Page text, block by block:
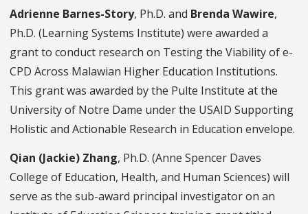
Adrienne Barnes-Story, Ph.D. and Brenda Wawire,
Ph.D. (Learning Systems Institute) were awarded a
grant to conduct research on Testing the Viability of e-
CPD Across Malawian Higher Education Institutions.
This grant was awarded by the Pulte Institute at the
University of Notre Dame under the USAID Supporting
Holistic and Actionable Research in Education envelope.
Qian (Jackie) Zhang, Ph.D. (Anne Spencer Daves
College of Education, Health, and Human Sciences) will
serve as the sub-award principal investigator on an